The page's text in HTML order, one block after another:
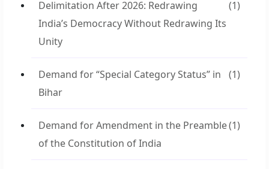
Delimitation After 2026: Redrawing
India’s Democracy Without Redrawing Its
Unity
(1)
Demand for “Special Category Status” in
Bihar
(1)
Demand for Amendment in the Preamble
of the Constitution of India
(1)